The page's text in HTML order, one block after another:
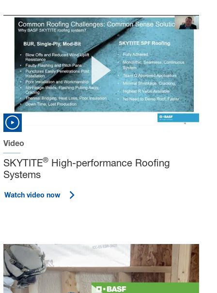
Video
SKYTITE®High-performance Roofing
Systems
Watch video now